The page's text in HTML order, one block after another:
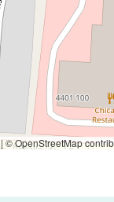
|© OpenStreetMap